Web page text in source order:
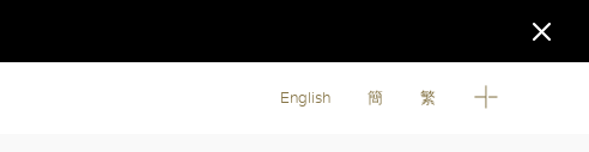
English 簡 繁